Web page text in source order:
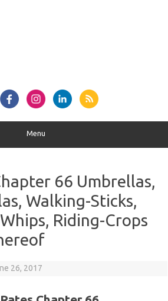
Menu
66 Umbrellas,
Walking-Sticks,
Riding-Crops
26, 2017